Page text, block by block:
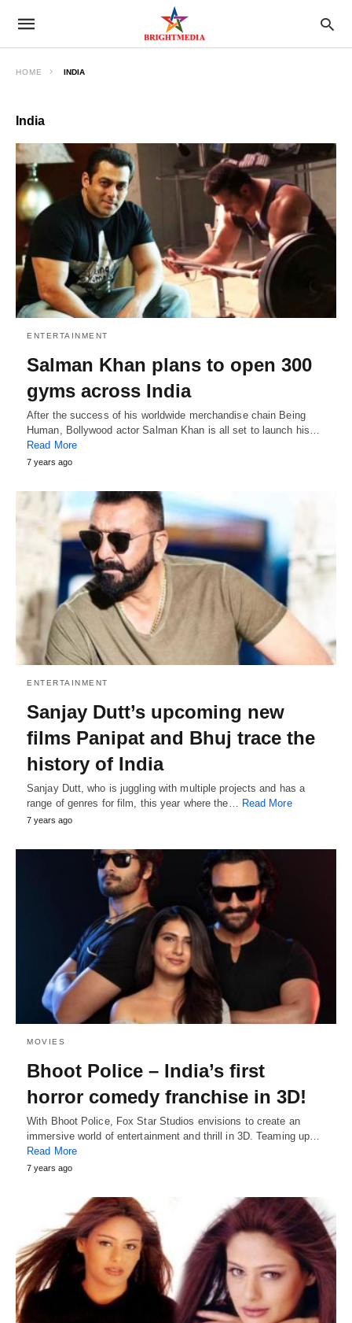
HOME INDIA
India
ENTERTAINMENT
Salman Khan plans to open 300
gyms across India
After the success of his worldwide merchandise chain Being
Human, Bollywood actor Salman Khan is all set to launch his…
Read More
7 years ago
ENTERTAINMENT
Sanjay Dutt’s upcoming new
films Panipat and Bhuj trace the
history of India
Sanjay Dutt, who is juggling with multiple projects and has a
range of genres for film, this year where the… Read More
7 years ago
MOVIES
Bhoot Police – India’s first
horror comedy franchise in 3D!
With Bhoot Police, Fox Star Studios envisions to create an
immersive world of entertainment and thrill in 3D. Teaming up…
Read More
7 years ago